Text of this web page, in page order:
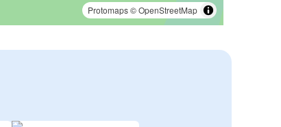
Protomaps©OpenStreetMap